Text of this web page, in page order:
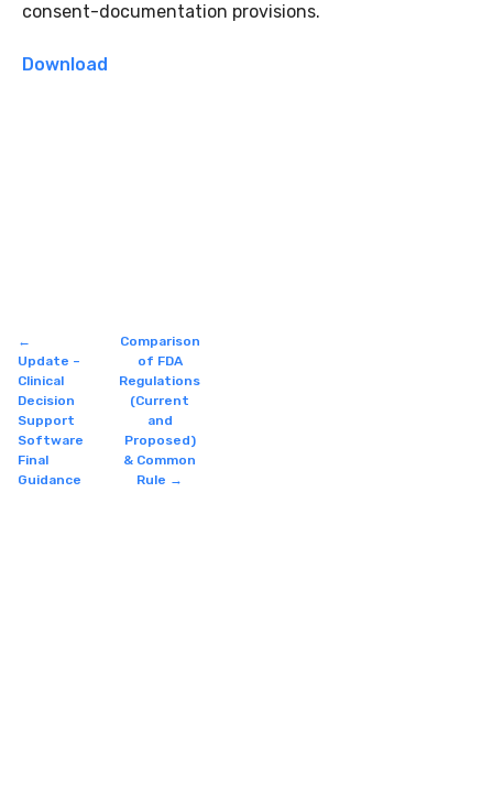
consent-documentation provisions.
Download
←
Update –
Clinical
Decision
Support
Software
Final
Guidance
Comparison
of FDA
Regulations
(Current
and
Proposed)
& Common
Rule →